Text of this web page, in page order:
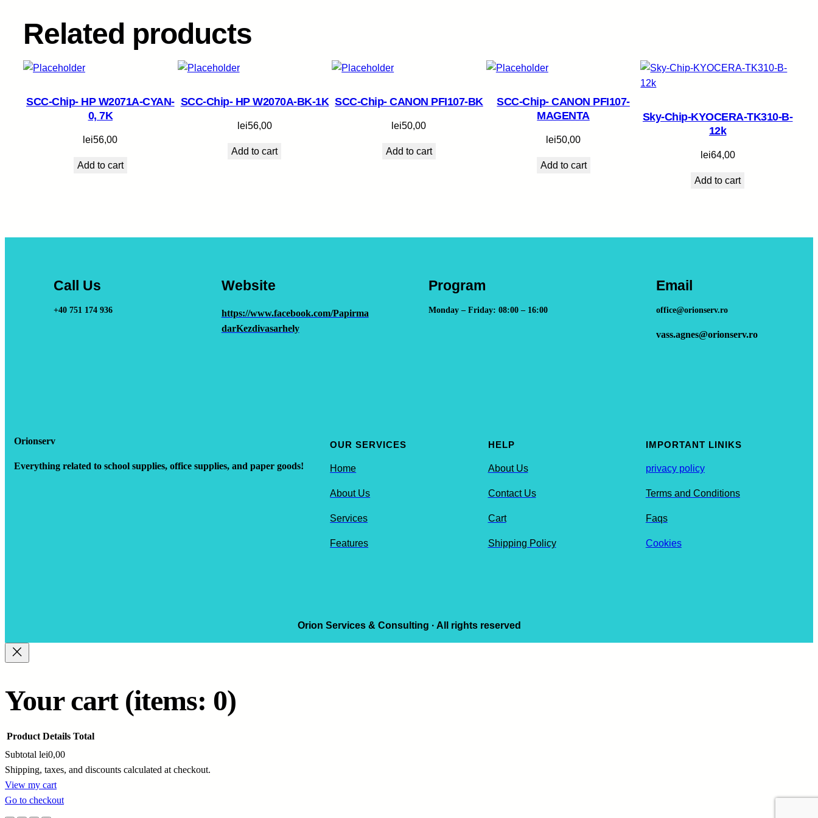
Related products
SCC-Chip- HP W2071A-CYAN-
0, 7K
lei56,00
Add to cart
SCC-Chip- HP W2070A-BK-1K
lei56,00
Add to cart
SCC-Chip- CANON PFI107-BK
lei50,00
Add to cart
SCC-Chip- CANON PFI107-
MAGENTA
lei50,00
Add to cart
Sky-Chip-KYOCERA-TK310-B-
12k
lei64,00
Add to cart
Call Us
+40 751 174 936
Website
https://www.facebook.com/Papirma
darKezdivasarhely
Program
Monday – Friday: 08:00 – 16:00
Email
office@orionserv.ro
vass.agnes@orionserv.ro
Orionserv
Everything related to school supplies, office supplies, and paper goods!
OUR SERVICES
Home
About Us
Services
Features
HELP
About Us
Contact Us
Cart
Shipping Policy
IMPORTANT LINIKS
privacy policy
Terms and Conditions
Faqs
Cookies
Orion Services & Consulting · All rights reserved
Your cart (items: 0)
Products
Product Details Total
Subtotal lei0,00
Shipping, taxes, and discounts calculated at checkout.
View my cart
Go to checkout